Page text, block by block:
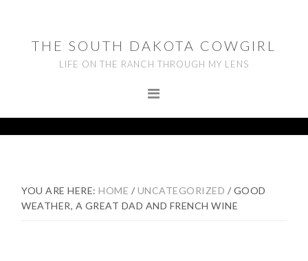
primary
navigation
footerTHE SOUTH DAKOTA COWGIRL
LIFE ON THE RANCH THROUGH MY LENS
YOU ARE HERE:HOME / UNCATEGORIZED / GOOD
WEATHER, A GREAT DAD AND FRENCH WINE